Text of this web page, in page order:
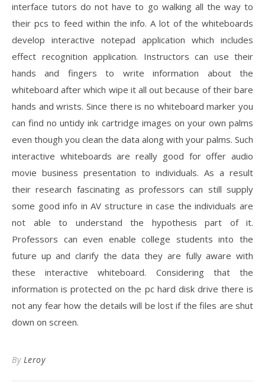
interface tutors do not have to go walking all the way to
their pcs to feed within the info. A lot of the whiteboards
develop interactive notepad application which includes
effect recognition application. Instructors can use their
hands and fingers to write information about the
whiteboard after which wipe it all out because of their bare
hands and wrists. Since there is no whiteboard marker you
can find no untidy ink cartridge images on your own palms
even though you clean the data along with your palms. Such
interactive whiteboards are really good for offer audio
movie business presentation to individuals. As a result
their research fascinating as professors can still supply
some good info in AV structure in case the individuals are
not able to understand the hypothesis part of it.
Professors can even enable college students into the
future up and clarify the data they are fully aware with
these interactive whiteboard. Considering that the
information is protected on the pc hard disk drive there is
not any fear how the details will be lost if the files are shut
down on screen.
By Leroy